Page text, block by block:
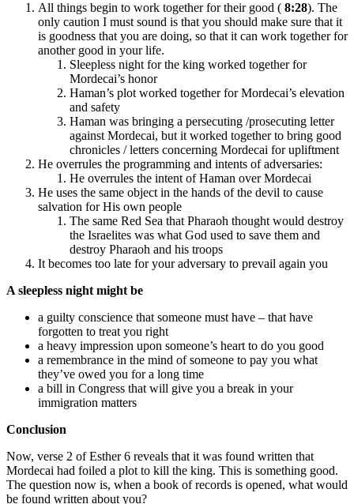
All things begin to work together for their good ( 8:28). The
only caution I must sound is that you should make sure that it
is goodness that you are doing, so that it can work together for
another good in your life.
Sleepless night for the king worked together for
Mordecai’s honor
Haman’s plot worked together for Mordecai’s elevation
and safety
Haman was bringing a persecuting /prosecuting letter
against Mordecai, but it worked together to bring good
chronicles / letters concerning Mordecai for upliftment
He overrules the programming and intents of adversaries:
He overrules the intent of Haman over Mordecai
He uses the same object in the hands of the devil to cause
salvation for His own people
The same Red Sea that Pharaoh thought would destroy
the Israelites was what God used to save them and
destroy Pharaoh and his troops
It becomes too late for your adversary to prevail again you
A sleepless night might be
a guilty conscience that someone must have – that have
forgotten to treat you right
a heavy impression upon someone’s heart to do you good
a remembrance in the mind of someone to pay you what
they’ve owed you for a long time
a bill in Congress that will give you a break in your
immigration matters
Conclusion
Now, verse 2 of Esther 6 reveals that it was found written that
Mordecai had foiled a plot to kill the king. This is something good.
The question now is, when a book of records is opened, what would
be found written about you?